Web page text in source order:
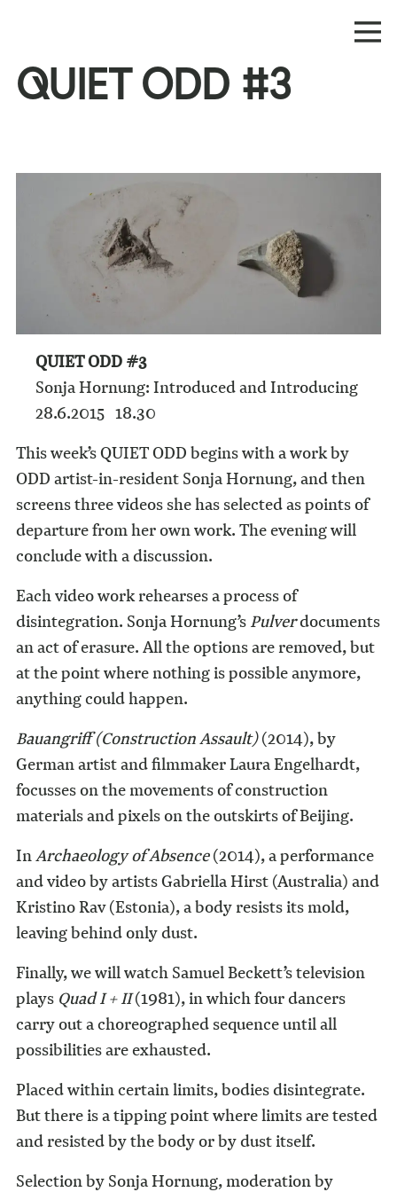
QUIET ODD #3
QUIET ODD #3
Sonja Hornung: Introduced and Introducing
28.6.2015 18.30
This week’s QUIET ODD begins with a work by
ODD artist-in-resident Sonja Hornung, and then
screens three videos she has selected as points of
departure from her own work. The evening will
conclude with a discussion.
Each video work rehearses a process of
disintegration. Sonja Hornung’sPulverdocuments
an act of erasure. All the options are removed, but
at the point where nothing is possible anymore,
anything could happen.
Bauangriff (Construction Assault)(2014), by
German artist and filmmaker Laura Engelhardt,
focusses on the movements of construction
materials and pixels on the outskirts of Beijing.
InArchaeology of Absence(2014), a performance
and video by artists Gabriella Hirst (Australia) and
Kristino Rav (Estonia), a body resists its mold,
leaving behind only dust.
Finally, we will watch Samuel Beckett’s television
plays Quad I + II(1981), in which four dancers
carry out a choreographed sequence until all
possibilities are exhausted.
Placed within certain limits, bodies disintegrate.
But there is a tipping point where limits are tested
and resisted by the body or by dust itself.
Selection by Sonja Hornung, moderation by